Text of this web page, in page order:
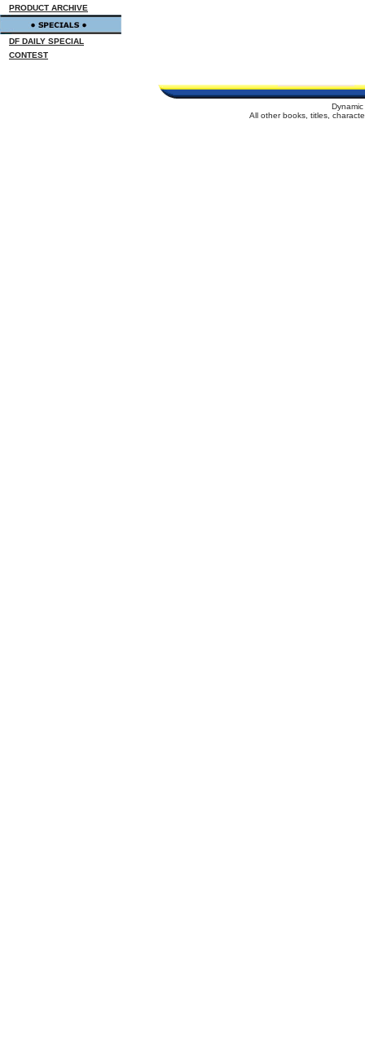
PRODUCT ARCHIVE
DF DAILY SPECIAL
CONTEST
All other books, titles,